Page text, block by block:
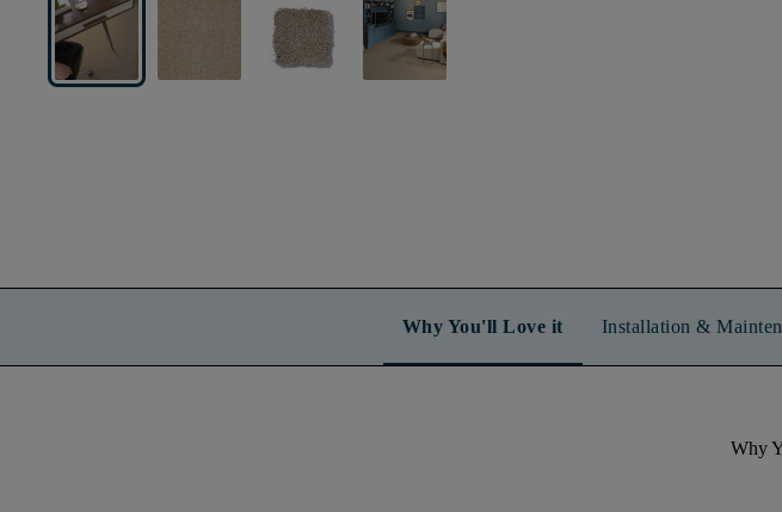
Why You'll Love it Installation &
Why